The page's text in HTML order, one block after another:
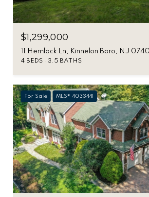
$1,299,000
11 Hemlock Ln, Kinnelon Boro, NJ
4 BEDS 3.5 BATHS
For Sale MLS® 4033441